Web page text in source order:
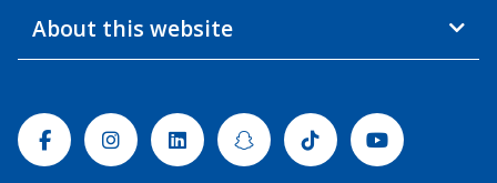
About this website
FacebookInstagramLinkedinSnapchatTiktok Youtube